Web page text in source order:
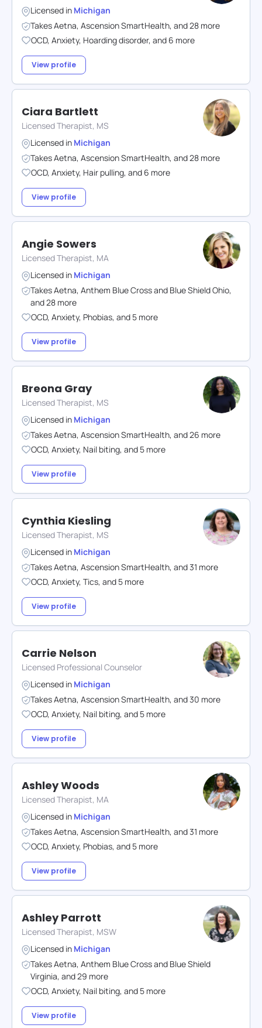
Licensed in Michigan
TakesAetna, Ascension SmartHealth, and28 more
OCD, Anxiety, Hoarding disorder, and 6 more
View profile
Ciara Bartlett
Licensed Therapist, MS
Licensed in Michigan
TakesAetna, Ascension SmartHealth, and28 more
OCD, Anxiety, Hair pulling, and 6 more
View profile
Angie Sowers
Licensed Therapist, MA
Licensed in Michigan
TakesAetna, Anthem Blue Cross and Blue Shield Ohio,
and28 more
OCD, Anxiety, Phobias, and 5 more
View profile
Breona Gray
Licensed Therapist, MS
Licensed in Michigan
TakesAetna, Ascension SmartHealth, and26 more
OCD, Anxiety, Nail biting, and 5 more
View profile
Cynthia Kiesling
Licensed Therapist, MS
Licensed in Michigan
TakesAetna, Ascension SmartHealth, and31 more
OCD, Anxiety, Tics, and 5 more
View profile
Carrie Nelson
Licensed Professional Counselor
Licensed in Michigan
TakesAetna, Ascension SmartHealth, and30 more
OCD, Anxiety, Nail biting, and 5 more
View profile
Ashley Woods
Licensed Therapist, MA
Licensed in Michigan
TakesAetna, Ascension SmartHealth, and31 more
OCD, Anxiety, Phobias, and 5 more
View profile
Ashley Parrott
Licensed Therapist, MSW
Licensed in Michigan
TakesAetna, Anthem Blue Cross and Blue Shield
Virginia, and29 more
OCD, Anxiety, Nail biting, and 5 more
View profile